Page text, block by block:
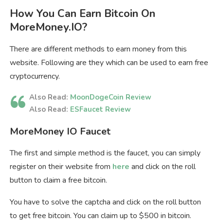
How You Can Earn Bitcoin On
MoreMoney.IO?
There are different methods to earn money from this
website. Following are they which can be used to earn free
cryptocurrency.
Also Read: MoonDogeCoin Review
Also Read: ESFaucet Review
MoreMoney IO Faucet
The first and simple method is the faucet, you can simply
register on their website from here and click on the roll
button to claim a free bitcoin.
You have to solve the captcha and click on the roll button
to get free bitcoin. You can claim up to $500 in bitcoin.